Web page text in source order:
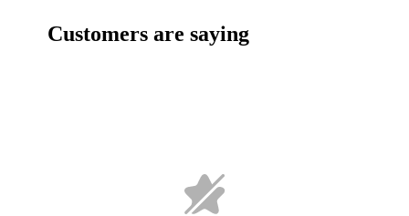
Customers are saying